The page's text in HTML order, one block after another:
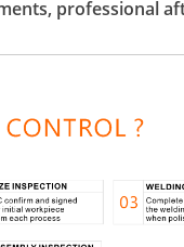
professional